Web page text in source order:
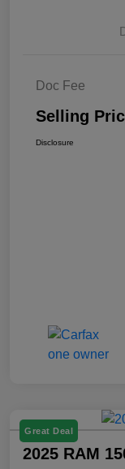
Doc Fee
Selling
Disclosure
Great Deal
2025 RAM